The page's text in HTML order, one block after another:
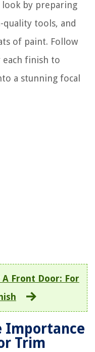
look by preparing
quality tools, and
of paint. Follow
each finish to
a stunning focal
A Front Door: For
Importance
Trim